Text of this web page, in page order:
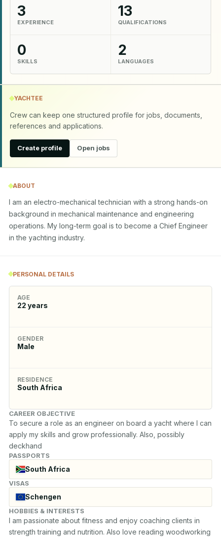
3
EXPERIENCE
13
QUALIFICATIONS
0
SKILLS
2
LANGUAGES
YACHTEE
Crew can keep one structured profile for jobs, documents,
references and applications.
Create profile Open jobs
ABOUT
I am an electro-mechanical technician with a strong hands-on
background in mechanical maintenance and engineering
operations. My long-term goal is to become a Chief Engineer
in the yachting industry.
PERSONAL DETAILS
AGE
22 years
GENDER
Male
RESIDENCE
South Africa
CAREER OBJECTIVE
To secure a role as an engineer on board a yacht where I can
apply my skills and grow professionally. Also, possibly
deckhand
PASSPORTS
South Africa
VISAS
Schengen
HOBBIES & INTERESTS
I am passionate about fitness and enjoy coaching clients in
strength training and nutrition. Also love reading woodworking